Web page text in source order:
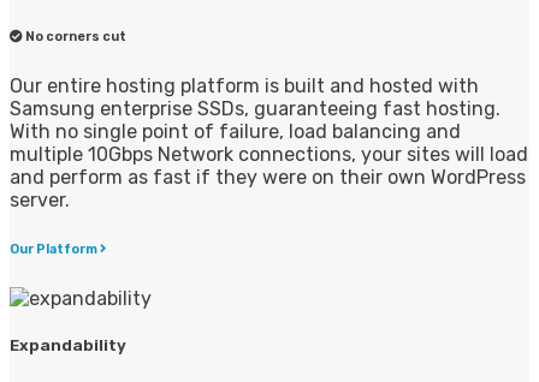
No corners cut
Our entire hosting platform is built and hosted with
Samsung enterprise SSDs, guaranteeing fast hosting.
With no single point of failure, load balancing and
multiple 10Gbps Network connections, your sites will load
and perform as fast if they were on their own WordPress
server.
Our Platform
Expandability